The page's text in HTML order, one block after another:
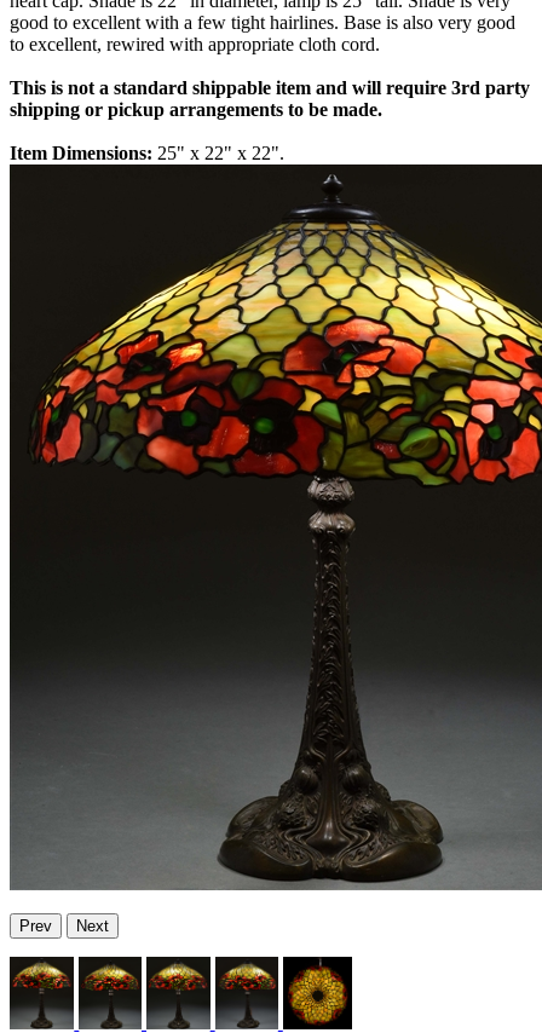
good to excellent with a few tight hairlines. Base is also very good
to excellent, rewired with appropriate cloth cord.
This is not a standard shippable item and will require 3rd party
shipping or pickup arrangements to be made.
Item Dimensions: 25" x 22" x 22".
Prev Next